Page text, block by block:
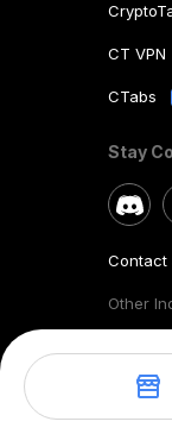
CT VPN
CTabs
Stay
Contact
Other
©2026